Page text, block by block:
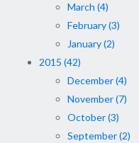
March (4)
February (3)
January (2)
2015 (42)
December (4)
November (7)
October (3)
September (2)